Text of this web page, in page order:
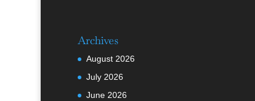
Archives
August 2026
July 2026
June 2026